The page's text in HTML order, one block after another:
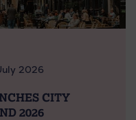
2026
CITY
2026